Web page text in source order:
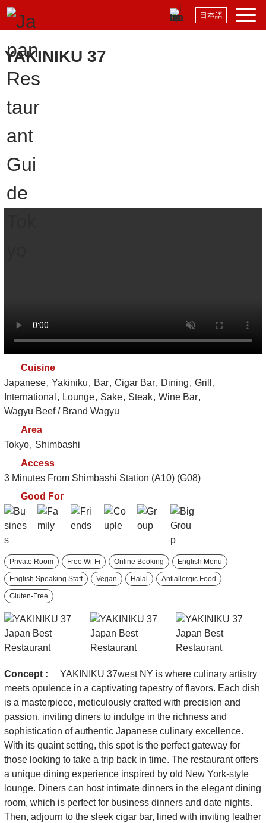
日本語
YAKINIKU 37
Cuisine
Japanese
Yakiniku Bar Cigar Bar Dining
Grill
International
Lounge Sake Steak
Wine Bar
Wagyu Beef / Brand Wagyu
Area
Tokyo
Shimbashi
Access
3 Minutes From Shimbashi Station (A10) (G08)
Good For
Private Room Free Wi-Fi Online Booking English Menu
English Speaking Staff Vegan Halal Antiallergic Food
Gluten-Free
Concept :
YAKINIKU 37west NY is where culinary artistry
meets opulence in a captivating tapestry of flavors. Each dish
is a masterpiece, meticulously crafted with precision and
passion, inviting diners to indulge in the richness and
sophistication of authentic Japanese culinary excellence.
With its quaint setting, this spot is the perfect gateway for
those looking to take a trip back in time. The restaurant offers
a unique dining experience inspired by old New York-style
lounge. Diners can host intimate dinners in the elegant dining
room, which is perfect for business dinners and date nights.
Then, adjourn to the sleek cigar bar, lined with inviting leather